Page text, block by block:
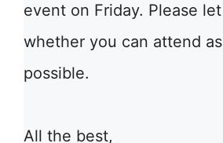
event on Friday. Please
whether you can attend
possible.
All the best,